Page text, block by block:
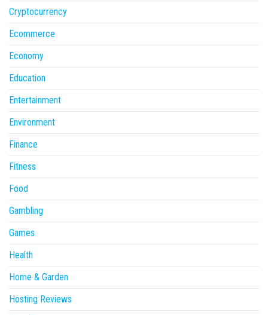
Cryptocurrency
Ecommerce
Economy
Education
Entertainment
Environment
Finance
Fitness
Food
Gambling
Games
Health
Home & Garden
Hosting Reviews